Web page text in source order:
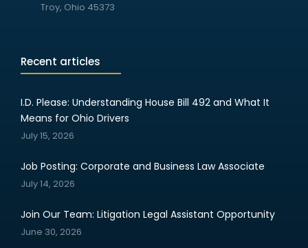
Troy, Ohio 45373
Recent articles
I.D. Please: Understanding House Bill 492 and What It
Means for Ohio Drivers
July 15, 2026
Job Posting: Corporate and Business Law Associate
July 14, 2026
Join Our Team: Litigation Legal Assistant Opportunity
June 30, 2026